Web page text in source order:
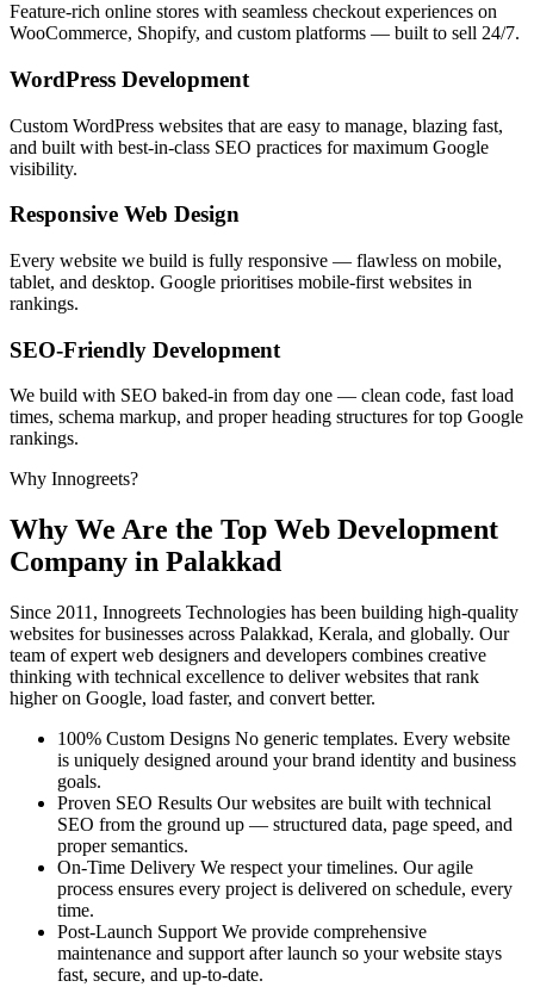
Feature-rich online stores with seamless checkout experiences on
WooCommerce, Shopify, and custom platforms — built to sell 24/7.
WordPress Development
Custom WordPress websites that are easy to manage, blazing fast,
and built with best-in-class SEO practices for maximum Google
visibility.
Responsive Web Design
Every website we build is fully responsive — flawless on mobile,
tablet, and desktop. Google prioritises mobile-first websites in
rankings.
SEO-Friendly Development
We build with SEO baked-in from day one — clean code, fast load
times, schema markup, and proper heading structures for top Google
rankings.
Why Innogreets?
Why We Are the Top Web Development
Company in Palakkad
Since 2011, Innogreets Technologies has been building high-quality
websites for businesses across Palakkad, Kerala, and globally. Our
team of expert web designers and developers combines creative
thinking with technical excellence to deliver websites that rank
higher on Google, load faster, and convert better.
100% Custom Designs No generic templates. Every website
is uniquely designed around your brand identity and business
goals.
Proven SEO Results Our websites are built with technical
SEO from the ground up — structured data, page speed, and
proper semantics.
On-Time Delivery We respect your timelines. Our agile
process ensures every project is delivered on schedule, every
time.
Post-Launch Support We provide comprehensive
maintenance and support after launch so your website stays
fast, secure, and up-to-date.